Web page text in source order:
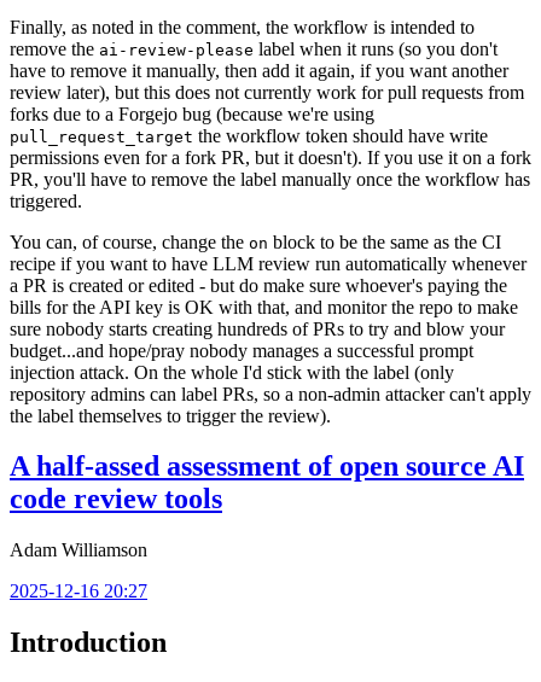
Finally, as noted in the comment, the workflow is intended to
remove the ai-review-please label when it runs (so you don't
have to remove it manually, then add it again, if you want another
review later), but this does not currently work for pull requests from
forks due to a Forgejo bug (because we're using
pull_request_target the workflow token should have write
permissions even for a fork PR, but it doesn't). If you use it on a fork
PR, you'll have to remove the label manually once the workflow has
triggered.
You can, of course, change the on block to be the same as the CI
recipe if you want to have LLM review run automatically whenever
a PR is created or edited - but do make sure whoever's paying the
bills for the API key is OK with that, and monitor the repo to make
sure nobody starts creating hundreds of PRs to try and blow your
budget...and hope/pray nobody manages a successful prompt
injection attack. On the whole I'd stick with the label (only
repository admins can label PRs, so a non-admin attacker can't apply
the label themselves to trigger the review).
A half-assed assessment of open source AI
code review tools
Adam Williamson
2025-12-16 20:27
Introduction